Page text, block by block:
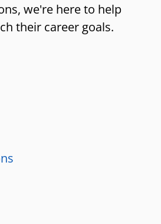
we're here to help
their career goals.